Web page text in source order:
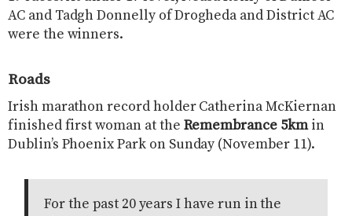
AC and Tadgh Donnelly of Drogheda and District AC
were the winners.
Roads
Irish marathon record holder Catherina McKiernan
finished first woman at the Remembrance 5kmin
Dublin’s Phoenix Park on Sunday (November 11).
For the past 20 years I have run in the